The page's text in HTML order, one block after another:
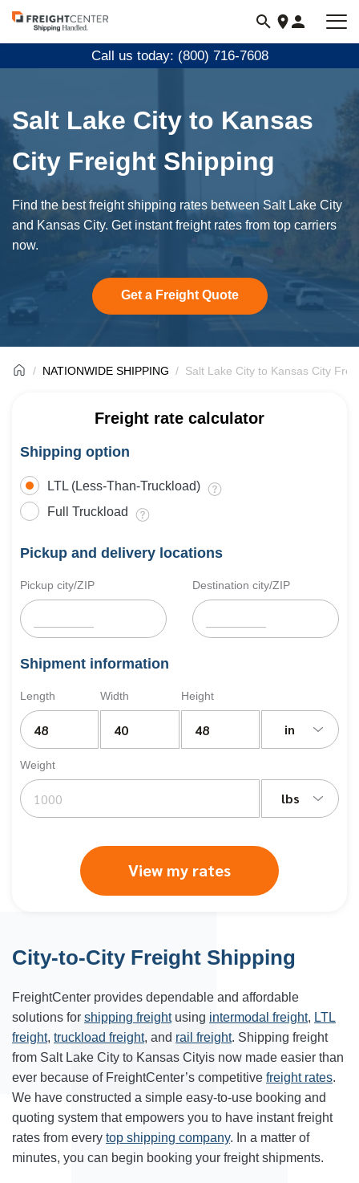
Visit
freightcenter.com
Call us today: (800) 716-7608
Salt Lake City to Kansas
City Freight Shipping
Find the best freight shipping rates between Salt Lake City
and Kansas City. Get instant freight rates from top carriers
now.
Get a Freight Quote
NATIONWIDE SHIPPING Salt Lake City to Kansas City
Freight rate calculator
Shipping option
LTL (Less-Than-Truckload)
Full Truckload
Pickup and delivery locations
Pickup city/ZIP Destination city/ZIP
Shipment information
Length Width Height
in
Weight
lbs
View my rates
City-to-City Freight Shipping
FreightCenter provides dependable and affordable
solutions for shipping freightusing intermodal freight, LTL
freight, truckload freight, and rail freight. Shipping freight
from Salt Lake City to Kansas Cityis now made easier than
ever because of FreightCenter’s competitive freight rates.
We have constructed a simple easy-to-use booking and
quoting system that empowers you to have instant freight
rates from every top shipping company. In a matter of
minutes, you can begin booking your freight shipments.